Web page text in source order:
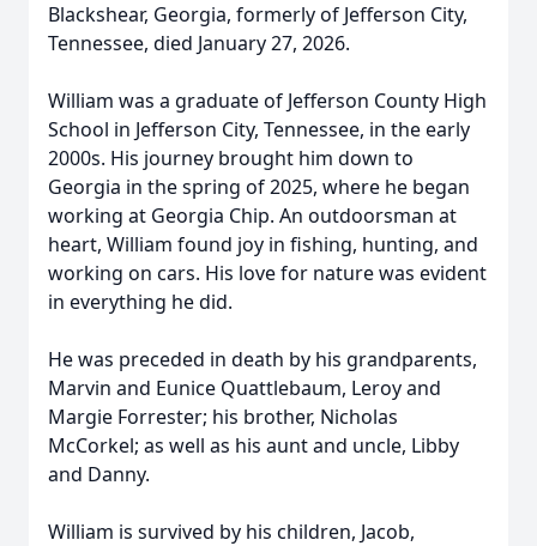
Blackshear, Georgia, formerly of Jefferson City,
Tennessee, died January 27, 2026.
William was a graduate of Jefferson County High
School in Jefferson City, Tennessee, in the early
2000s. His journey brought him down to
Georgia in the spring of 2025, where he began
working at Georgia Chip. An outdoorsman at
heart, William found joy in fishing, hunting, and
working on cars. His love for nature was evident
in everything he did.
He was preceded in death by his grandparents,
Marvin and Eunice Quattlebaum, Leroy and
Margie Forrester; his brother, Nicholas
McCorkel; as well as his aunt and uncle, Libby
and Danny.
William is survived by his children, Jacob,